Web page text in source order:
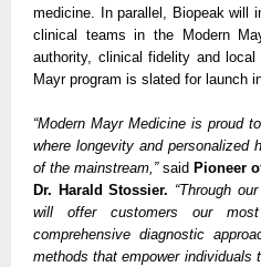
medicine. In parallel, Biopeak will
clinical teams in the Modern
authority, clinical fidelity and local
Mayr program is slated for launch
“Modern Mayr Medicine is proud
where longevity and personalized
of the mainstream,” said Pioneer
Dr. Harald Stossier. “Through
will offer customers our
comprehensive diagnostic
methods that empower individuals